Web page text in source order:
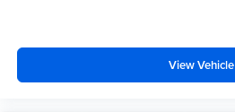
View Vehicle